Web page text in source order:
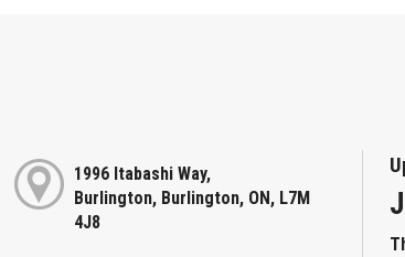
1996 Itabashi Way,
Burlington, Burlington, ON, L7M
4J8